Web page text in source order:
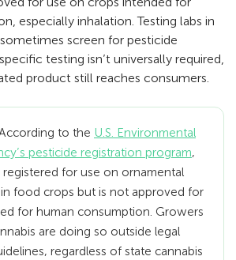
especially inhalation. Testing labs in
screen for pesticide
testing isn’t universally required,
product still reaches consumers.
to the U.S. Environmental
pesticide registration program,
for use on ornamental
food crops but is not approved for
for human consumption. Growers
are doing so outside legal
regardless of state cannabis